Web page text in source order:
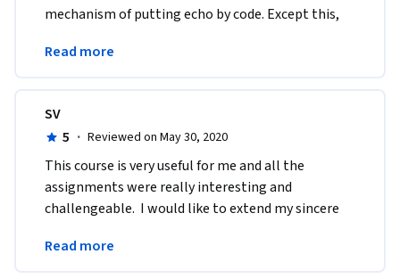
mechanism of putting echo by code. Except this,
were clear.
Read more
SV
5 · Reviewed on May 30, 2020
This course is very useful for me and all the
assignments were really interesting and
challengeable.  I would like to extend my sincere
course.i
Read more